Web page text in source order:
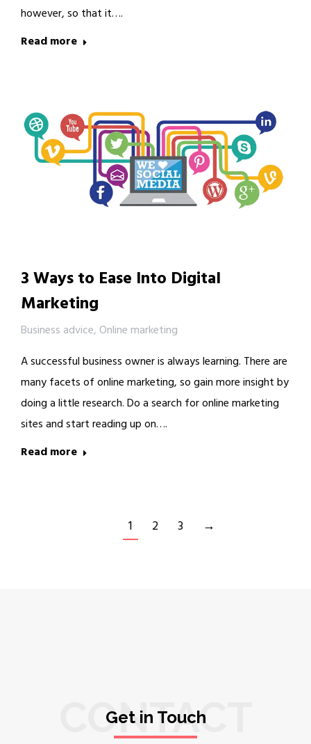
however, so that it….
Read more
3 Ways to Ease Into Digital
Marketing
Business advice, Online marketing
A successful business owner is always learning. There are
many facets of online marketing, so gain more insight by
doing a little research. Do a search for online marketing
sites and start reading up on….
Read more
1 2 3 →
CONTACT
Get in Touch